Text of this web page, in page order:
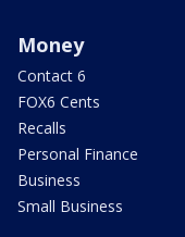
Money
Contact 6
FOX6 Cents
Recalls
Personal Finance
Business
Small Business